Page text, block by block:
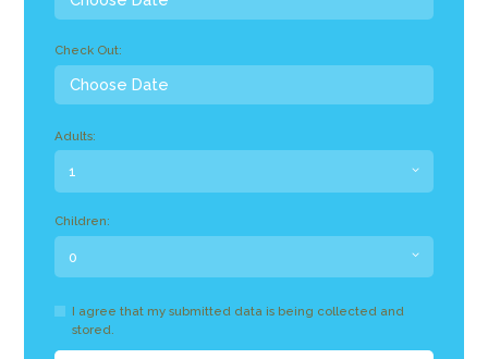
Check Out:
Adults:
Children:
I agree that my submitted data is being collected and
stored.